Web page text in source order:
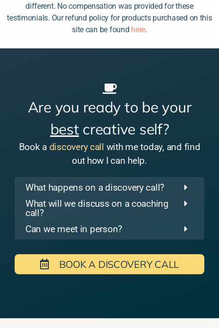
different. No compensation was provided for these
testimonials. Our refund policy for products purchased on this
site can be found here.
Are you ready to be your
best creative self?
Book a discovery call with me today, and find
out how I can help.
What happens on a discovery call?
What will we discuss on a coaching
call?
Can we meet in person?
BOOK A DISCOVERY CALL